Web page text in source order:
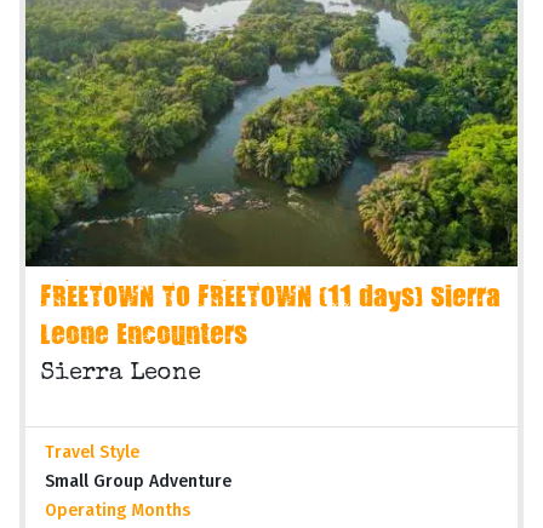
FREETOWN TO FREETOWN (11 days) Sierra
Leone Encounters
Sierra Leone
Travel Style
Small Group Adventure
Operating Months